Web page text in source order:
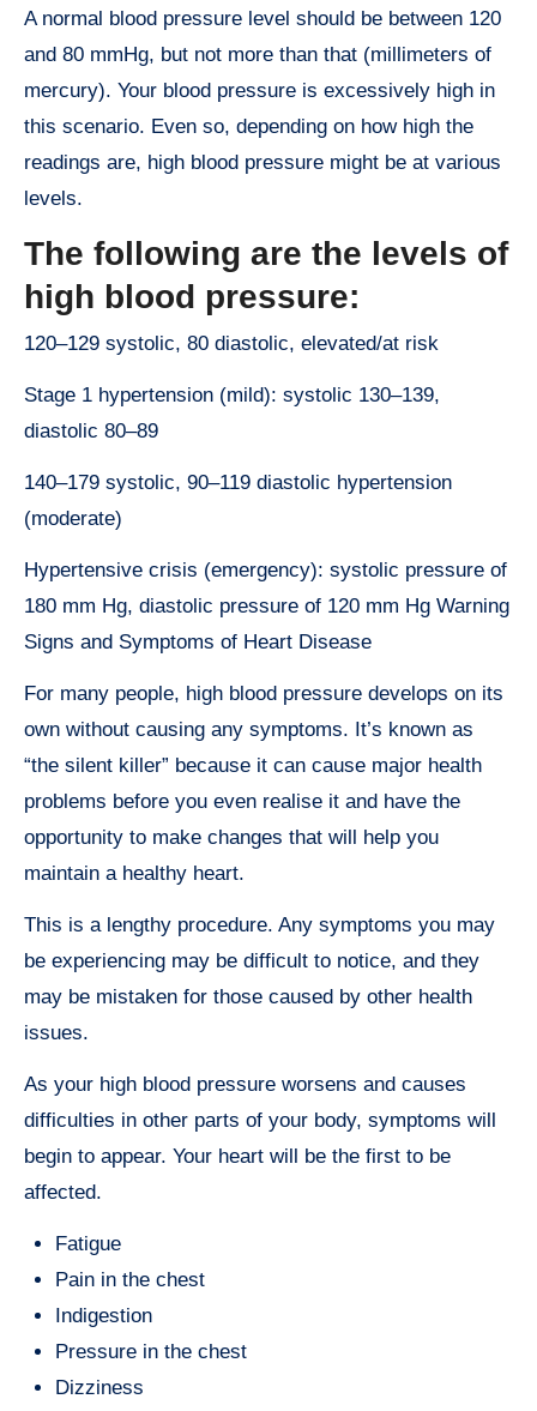
A normal blood pressure level should be between 120
and 80 mmHg, but not more than that (millimeters of
mercury). Your blood pressure is excessively high in
this scenario. Even so, depending on how high the
readings are, high blood pressure might be at various
levels.
The following are the levels of
high blood pressure:
120–129 systolic, 80 diastolic, elevated/at risk
Stage 1 hypertension (mild): systolic 130–139,
diastolic 80–89
140–179 systolic, 90–119 diastolic hypertension
(moderate)
Hypertensive crisis (emergency): systolic pressure of
180 mm Hg, diastolic pressure of 120 mm Hg Warning
Signs and Symptoms of Heart Disease
For many people, high blood pressure develops on its
own without causing any symptoms. It’s known as
“the silent killer” because it can cause major health
problems before you even realise it and have the
opportunity to make changes that will help you
maintain a healthy heart.
This is a lengthy procedure. Any symptoms you may
be experiencing may be difficult to notice, and they
may be mistaken for those caused by other health
issues.
As your high blood pressure worsens and causes
difficulties in other parts of your body, symptoms will
begin to appear. Your heart will be the first to be
affected.
Fatigue
Pain in the chest
Indigestion
Pressure in the chest
Dizziness